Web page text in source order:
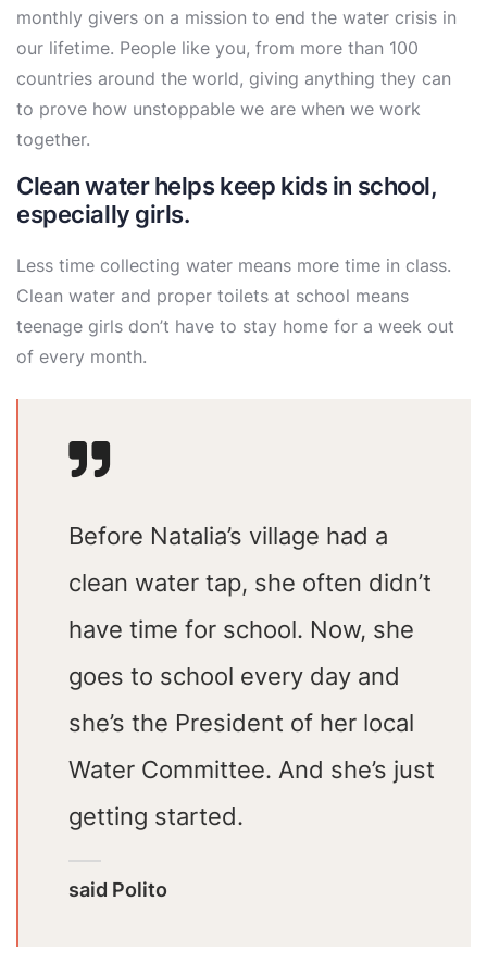
monthly givers on a mission to end the water crisis in
our lifetime. People like you, from more than 100
countries around the world, giving anything they can
to prove how unstoppable we are when we work
together.
Clean water helps keep kids in school,
especially girls.
Less time collecting water means more time in class.
Clean water and proper toilets at school means
teenage girls don’t have to stay home for a week out
of every month.
Before Natalia’s village had a
clean water tap, she often didn’t
have time for school. Now, she
goes to school every day and
she’s the President of her local
Water Committee. And she’s just
getting started.
said Polito